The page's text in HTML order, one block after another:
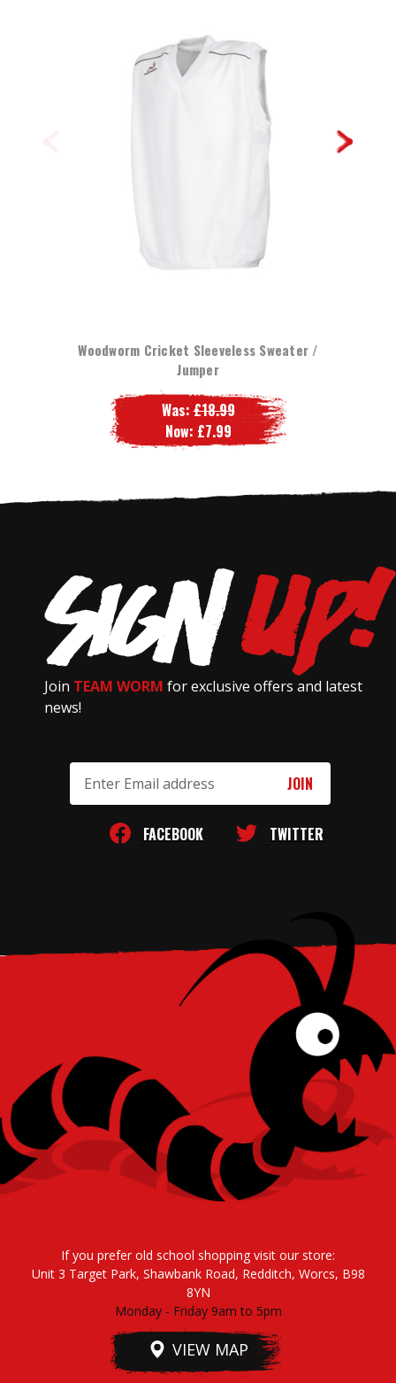
Woodworm Cricket Sleeveless Sweater /
Jumper
Was:£18.99
Now: £7.99
Join TEAM WORM for exclusive offers and latest
news!
Address
FACEBOOK TWITTER
If you prefer old school shopping visit our store:
Unit 3 Target Park, Shawbank Road, Redditch, Worcs, B98
8YN
Monday - Friday 9am to 5pm
VIEW MAP